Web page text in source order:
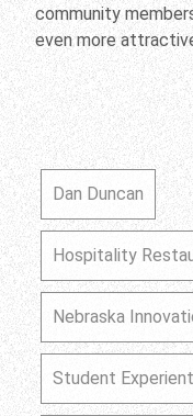
community
even more
Dan Duncan
Hospitality
Nebraska
Student